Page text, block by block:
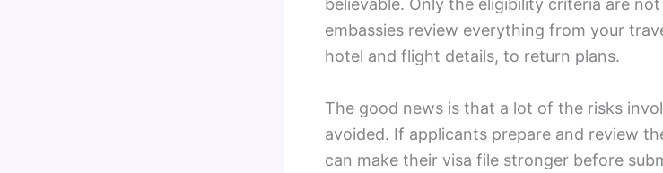
believable. Only the eligibility criteria are
embassies review everything from your
hotel and flight details, to return plans.
The good news is that a lot of the risks
avoided. If applicants prepare and review
can make their visa file stronger before